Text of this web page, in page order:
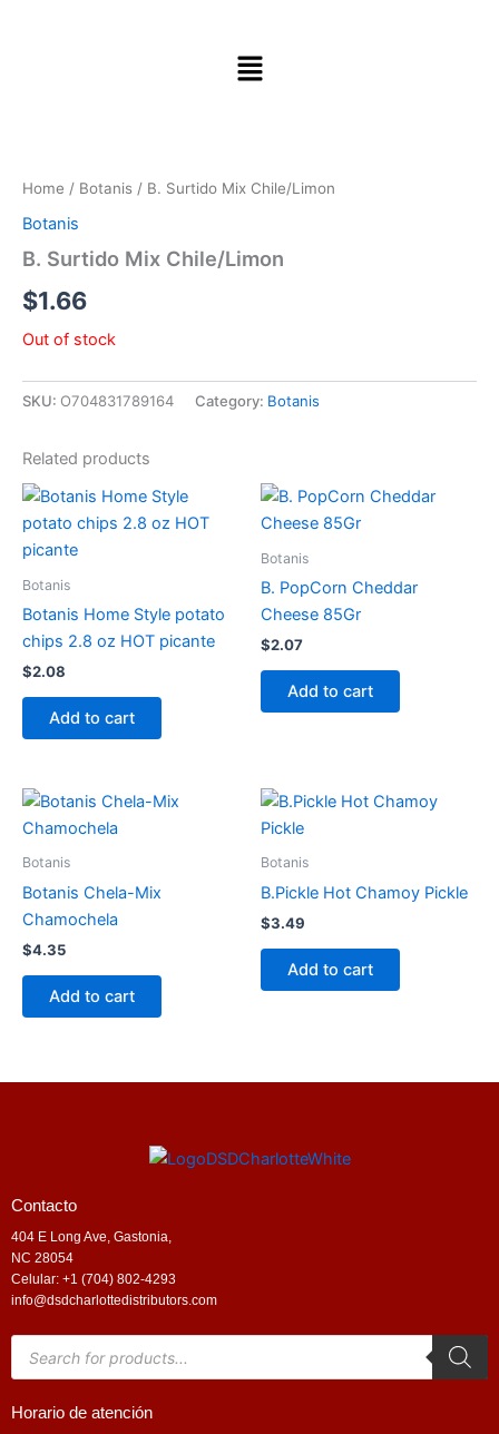
Home / Botanis / B. Surtido Mix Chile/Limon
Botanis
B. Surtido Mix Chile/Limon
$1.66
Out of stock
SKU: O704831789164 Category: Botanis
Related products
Botanis
Botanis Home Style potato
chips 2.8 oz HOT picante
$2.08
Add to cart
Botanis
B. PopCorn Cheddar
Cheese 85Gr
$2.07
Add to cart
Botanis
Botanis Chela-Mix
Chamochela
$4.35
Add to cart
Botanis
B.Pickle Hot Chamoy Pickle
$3.49
Add to cart
Contacto
404 E Long Ave, Gastonia,
NC 28054
Celular: +1 (704) 802-4293
info@dsdcharlottedistributors.com
search
Horario de atención